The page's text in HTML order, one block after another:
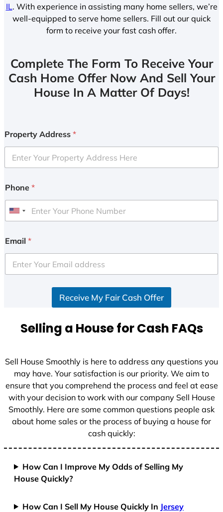
IL. With experience in assisting many home sellers, we’re
well-equipped to serve home sellers. Fill out our quick
form to receive your fast cash offer.
Complete The Form To Receive Your
Cash Home Offer Now And Sell Your
House In A Matter Of Days!
Property Address *
Phone *
U
i
e
d
+
Email *
Receive My Fair Cash Offer
Selling a House for Cash FAQs
Sell House Smoothly is here to address any questions you
may have. Your satisfaction is our priority. We aim to
ensure that you comprehend the process and feel at ease
with your decision to work with our company Sell House
Smoothly. Here are some common questions people ask
about home sales or the process of buying a house for
cash quickly:
How Can I Improve My Odds of Selling My
House Quickly?
How Can I Sell My House Quickly In Jersey